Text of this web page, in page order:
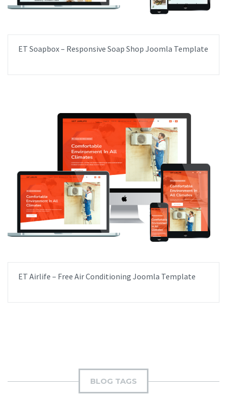
ET Soapbox – Responsive Soap Shop Joomla Template
ET Airlife – Free Air Conditioning Joomla Template
BLOG TAGS